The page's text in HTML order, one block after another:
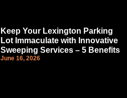
Keep Your Lexington Parking
Lot Immaculate with Innovative
Sweeping Services – 5 Benefits
June 16, 2026